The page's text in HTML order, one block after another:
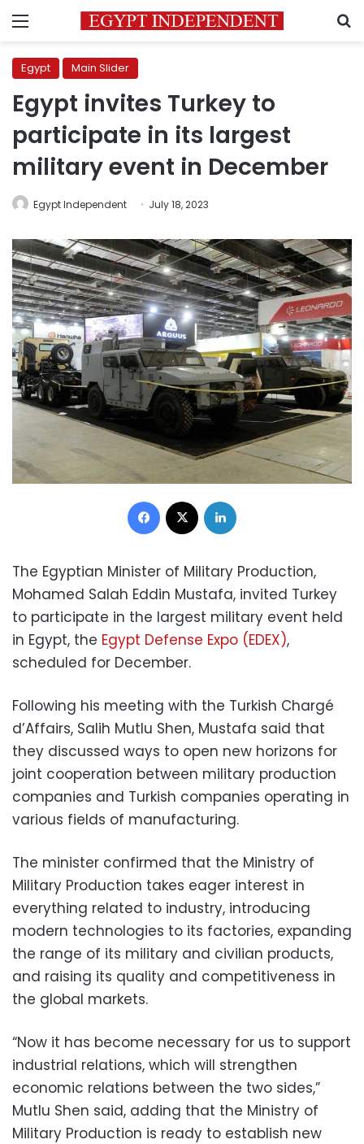
Menu
Egypt Main Slider
Egypt invites Turkey to
participate in its largest
military event in December
Egypt Independent July 18, 2023
Facebook
The Egyptian Minister of Military Production,
Mohamed Salah Eddin Mustafa, invited Turkey
to participate in the largest military event held
in Egypt, the Egypt Defense Expo (EDEX),
scheduled for December.
Following his meeting with the Turkish Chargé
d’Affairs, Salih Mutlu Shen, Mustafa said that
they discussed ways to open new horizons for
joint cooperation between military production
companies and Turkish companies operating in
various fields of manufacturing.
The minister confirmed that the Ministry of
Military Production takes eager interest in
everything related to industry, introducing
modern technologies to its factories, expanding
the range of its military and civilian products,
and raising its quality and competitiveness in
the global markets.
“Now it has become necessary for us to support
industrial relations, which will strengthen
economic relations between the two sides,”
Mutlu Shen said, adding that the Ministry of
Military Production is ready to establish new